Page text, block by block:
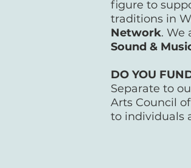
figure to
traditions in
Network. We
Sound &
DO YOU
Separate to
Arts Council
to individuals